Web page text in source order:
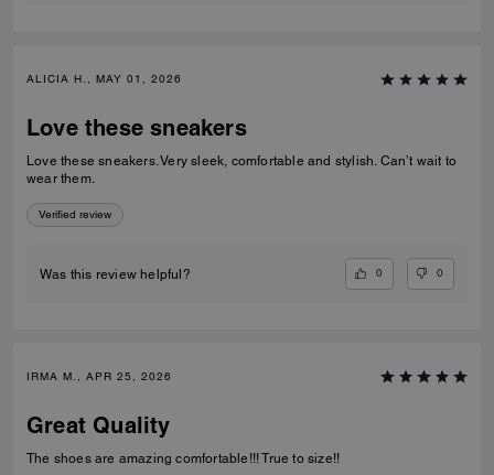
ALICIA H., MAY 01, 2026
Love these sneakers
Love these sneakers. Very sleek, comfortable and stylish. Can’t wait to
wear them.
Verified review
Was this review helpful? 0 0
IRMA M., APR 25, 2026
Great Quality
The shoes are amazing comfortable!!! True to size!!